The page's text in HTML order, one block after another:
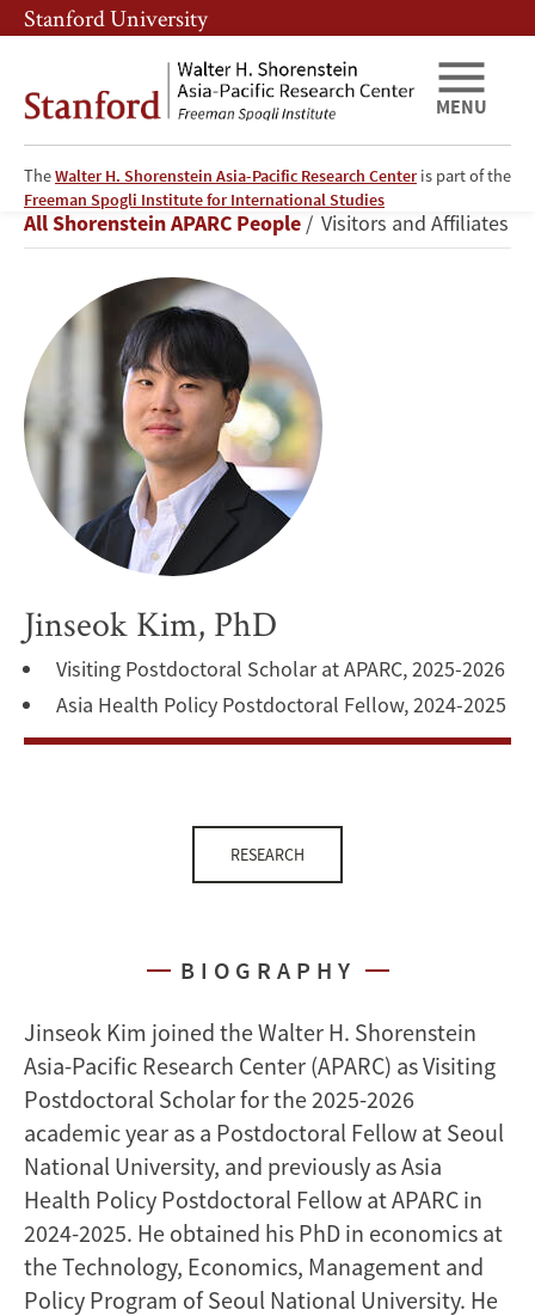
Skip
to
content
Skip
to
navigation
Stanford University
TheWalter H. Shorenstein Asia-Pacific Research Centeris part of the
Freeman Spogli Institute for International Studies
MENU
Jinseok
Kim
Breadcrumb
All Shorenstein APARC People Visitors and Affiliates
Jinseok Kim, PhD
Visiting Postdoctoral Scholar at APARC, 2025-2026
Asia Health Policy Postdoctoral Fellow, 2024-2025
RESEARCH
BIOGRAPHY
Jinseok Kim joined the Walter H. Shorenstein
Asia-Pacific Research Center (APARC) as Visiting
Postdoctoral Scholar for the 2025-2026
academic year as a Postdoctoral Fellow at Seoul
National University, and previously as Asia
Health Policy Postdoctoral Fellow at APARC in
2024-2025. He obtained his PhD in economics at
the Technology, Economics, Management and
Policy Program of Seoul National University. He